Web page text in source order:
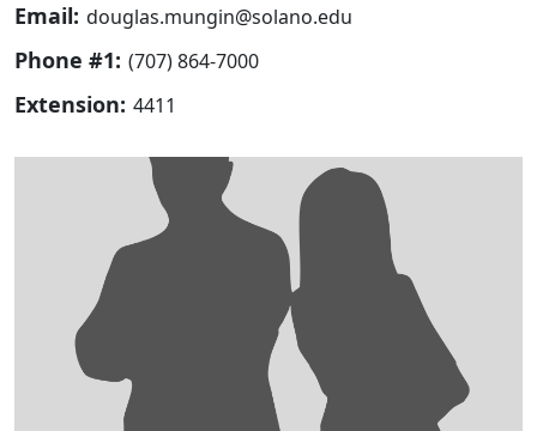
Email: douglas.mungin@solano.edu
Phone #1: (707) 864-7000
Extension: 4411